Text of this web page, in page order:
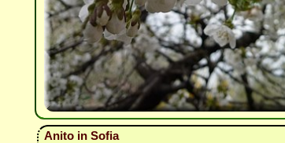
Anito in Sofia